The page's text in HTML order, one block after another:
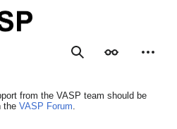
SearchAppearance
from the VASP team should be
the VASP Forum.